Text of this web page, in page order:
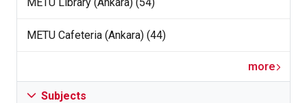
METU Cafeteria (Ankara) (44)
more
Subjects